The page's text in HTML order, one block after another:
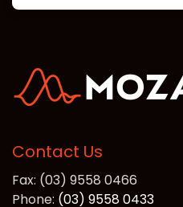
Contact Us
Fax: (03) 9558 0466
Phone: (03) 9558 0433